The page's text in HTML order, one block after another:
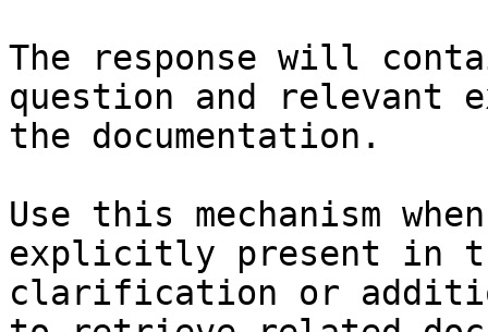
The response will
question and relevant
the documentation.
Use this mechanism
explicitly present in
clarification or